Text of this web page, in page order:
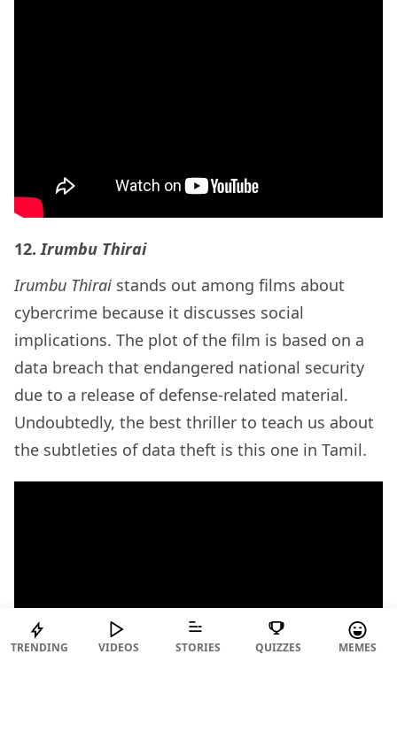
12.Irumbu Thirai
Irumbu Thirai stands out among films about
cybercrime because it discusses social
implications. The plot of the film is based on a
data breach that endangered national security
due to a release of defense-related material.
Undoubtedly, the best thriller to teach us about
the subtleties of data theft is this one in Tamil.
TRENDING VIDEOS STORIES QUIZZES MEMES